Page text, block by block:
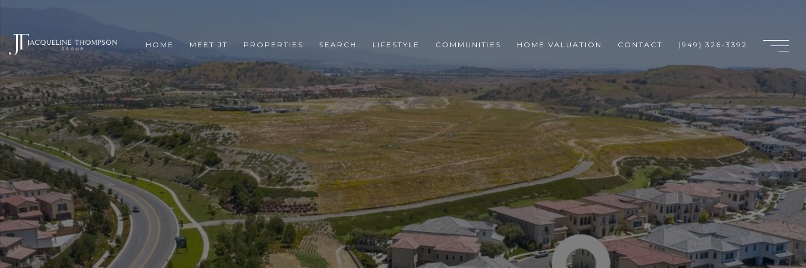
HOME MEET JT PROPERTIES SEARCH LIFESTYLE COMMUNITIES HOME VALUATION CONTACT (949) 326-3392